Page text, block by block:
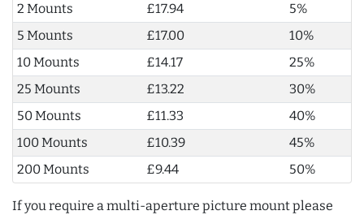
2 Mounts
£17.94
5%
5 Mounts
£17.00
10%
10 Mounts
£14.17
25%
25 Mounts
£13.22
30%
50 Mounts
£11.33
40%
100 Mounts
£10.39
45%
200 Mounts
£9.44 50%
If you require a multi-aperture picture mount please